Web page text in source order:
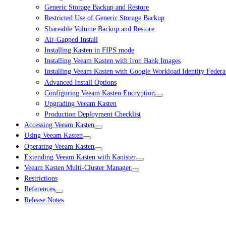
Generic Storage Backup and Restore
Restricted Use of Generic Storage Backup
Shareable Volume Backup and Restore
Air-Gapped Install
Installing Kasten in FIPS mode
Installing Veeam Kasten with Iron Bank Images
Installing Veeam Kasten with Google Workload Identity
Advanced Install Options
Configuring Veeam Kasten Encryption
Upgrading Veeam Kasten
Production Deployment Checklist
Accessing Veeam Kasten
Using Veeam Kasten
Operating Veeam Kasten
Extending Veeam Kasten with Kanister
Veeam Kasten Multi-Cluster Manager
Restrictions
References
Release Notes